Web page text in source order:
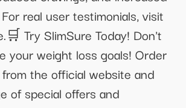
real user testimonials, visit
Try SlimSure Today! Don't
your weight loss goals! Order
the official website and
of special offers and